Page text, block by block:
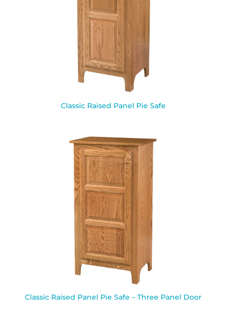
Classic Raised Panel Pie Safe
Classic Raised Panel Pie Safe – Three Panel Door